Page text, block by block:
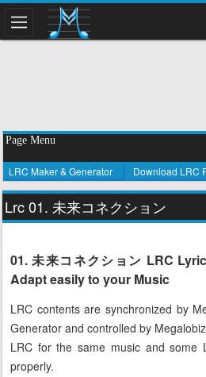
Page Menu
LRC Maker & Generator Download LRC
Lrc 01. 未来コネクション
01. 未来コネクション LRC
Adapt easily to your Music
LRC contents are synchronized by
Generator and controlled by
LRC for the same music and some
properly.